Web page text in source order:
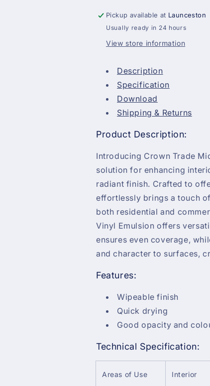
Pickup available at Launceston
Usually ready in 24 hours
View store information
Description
Specification
Download
Shipping & Returns
Product Description:
Introducing Crown Trade
solution for enhancing
radiant finish. Crafted to
effortlessly brings a touch
both residential and
Vinyl Emulsion offers
ensures even coverage,
and character to surfaces,
Features:
Wipeable finish
Quick drying
Good opacity and
Technical Specification:
Areas of Use Interior